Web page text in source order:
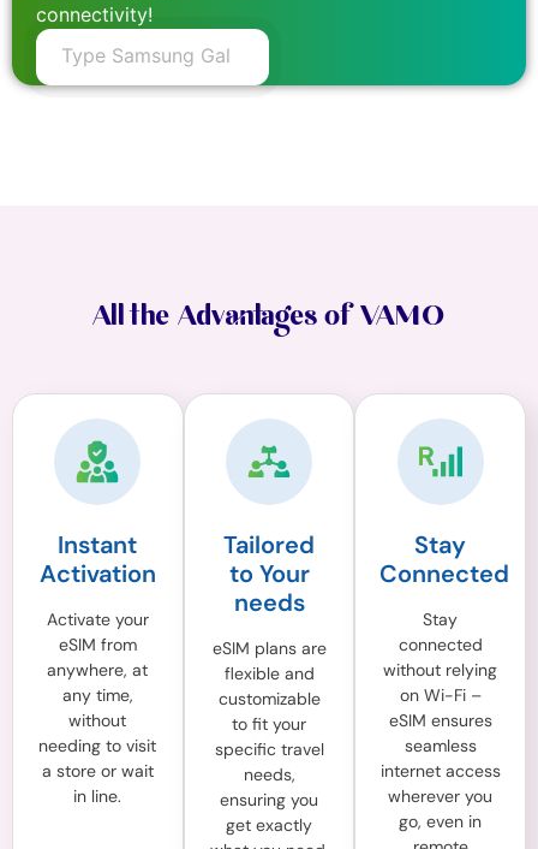
connectivity!
All the Advantages of VAMO
Instant
Activation
Activate your
eSIM from
anywhere, at
any time,
without
needing to visit
a store or wait
in line.
Tailored
to Your
needs
eSIM plans are
flexible and
customizable
to fit your
specific travel
needs,
ensuring you
get exactly
Stay
Connected
Stay
connected
without relying
on Wi-Fi –
eSIM ensures
seamless
internet access
wherever you
go, even in